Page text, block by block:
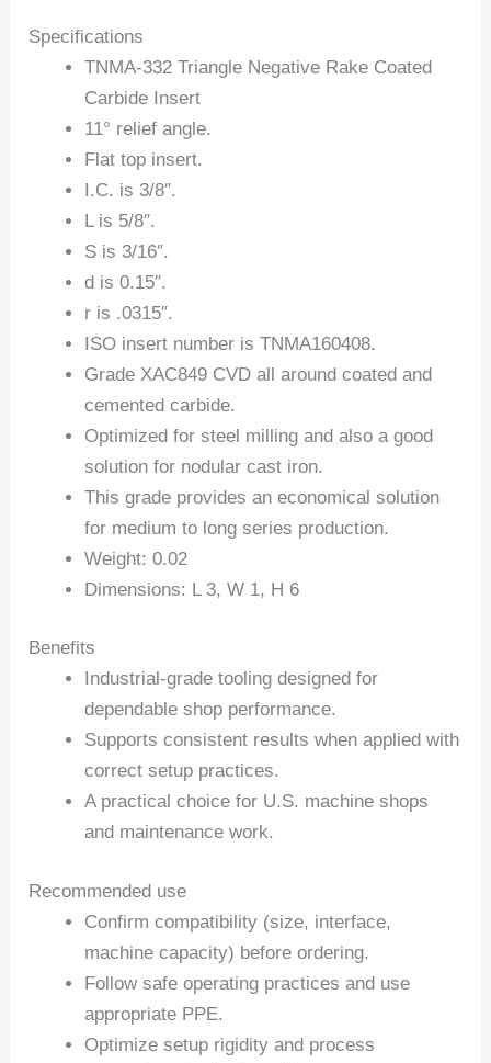
Specifications
TNMA-332 Triangle Negative Rake Coated
Carbide Insert
11° relief angle.
Flat top insert.
I.C. is 3/8″.
L is 5/8″.
S is 3/16″.
d is 0.15″.
r is .0315″.
ISO insert number is TNMA160408.
Grade XAC849 CVD all around coated and
cemented carbide.
Optimized for steel milling and also a good
solution for nodular cast iron.
This grade provides an economical solution
for medium to long series production.
Weight: 0.02
Dimensions: L 3, W 1, H 6
Benefits
Industrial-grade tooling designed for
dependable shop performance.
Supports consistent results when applied with
correct setup practices.
A practical choice for U.S. machine shops
and maintenance work.
Recommended use
Confirm compatibility (size, interface,
machine capacity) before ordering.
Follow safe operating practices and use
appropriate PPE.
Optimize setup rigidity and process